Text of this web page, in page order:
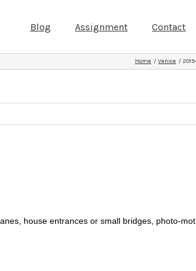
Blog Assignment Contact
Home Venice
house entrances or small bridges, photo-